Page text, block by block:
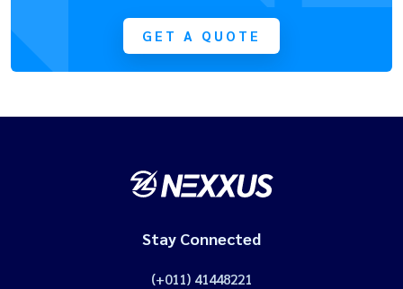
GET A QUOTE
Stay Connected
(+011) 41448221